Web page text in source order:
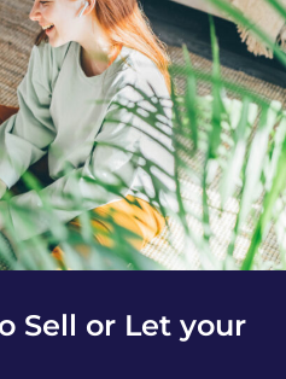
Sell or Let your